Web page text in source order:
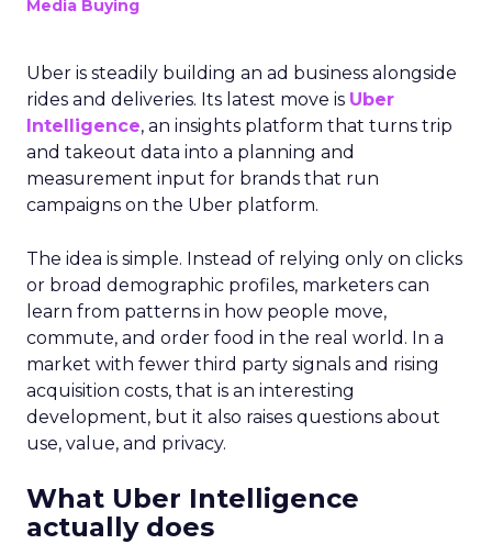
Media Buying
Uber is steadily building an ad business alongside
rides and deliveries. Its latest move is Uber
Intelligence, an insights platform that turns trip
and takeout data into a planning and
measurement input for brands that run
campaigns on the Uber platform.
The idea is simple. Instead of relying only on clicks
or broad demographic profiles, marketers can
learn from patterns in how people move,
commute, and order food in the real world. In a
market with fewer third party signals and rising
acquisition costs, that is an interesting
development, but it also raises questions about
use, value, and privacy.
What Uber Intelligence
actually does